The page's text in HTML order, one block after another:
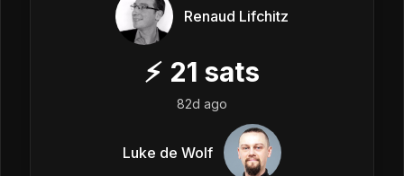
Renaud Lifchitz
⚡ 21 sats
82d ago
Luke de Wolf